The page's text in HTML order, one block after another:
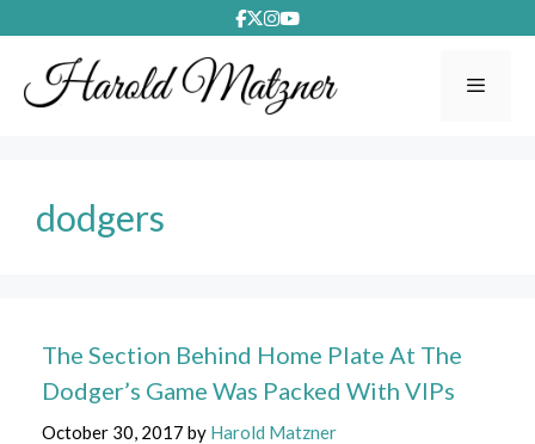
to
content
dodgers
The Section Behind Home Plate At The
Dodger’s Game Was Packed With VIPs
October 30, 2017 by Harold Matzner